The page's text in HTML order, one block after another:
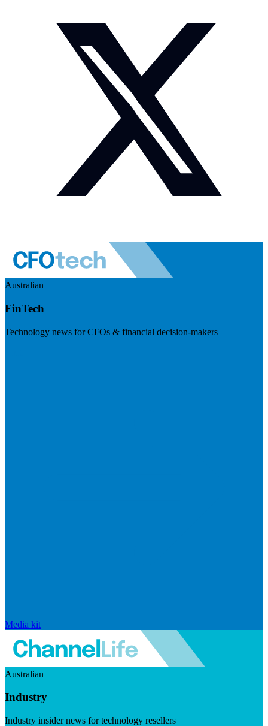
Australian
FinTech
Technology news for CFOs & financial decision-makers
Media kit
Australian
Industry
Industry insider news for technology resellers